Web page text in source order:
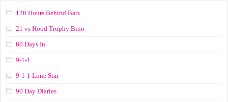
120 Hours Behind Bars
21 vs Hood Trophy Bino
60 Days In
9-1-1
9-1-1 Lone Star
90 Day Diaries